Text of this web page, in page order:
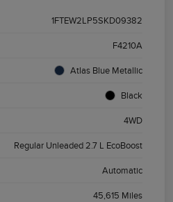
1FTEW2LP5SKD09382
F4210A
Atlas Blue Metallic
Black
4WD
Regular Unleaded 2.7 L EcoBoost
Automatic
45,615 Miles